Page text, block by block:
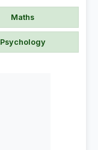
Maths
Psychology